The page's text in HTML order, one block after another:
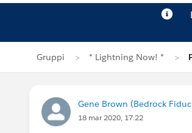
Gruppi * Lightning Now! *
Gene Brown (Bedrock
18 mar 2020, 17:22